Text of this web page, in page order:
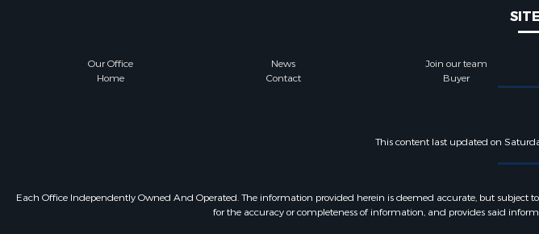
Our Office News Join our team
Home
Contact Buyer
This content last updated on
Each Office Independently Owned And Operated. The information provided herein is deemed accurate, but subject
for the accuracy or completeness of information, and provides said